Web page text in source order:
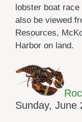
lobster boat
also be viewed
Resources,
Harbor on land.
Sunday, June